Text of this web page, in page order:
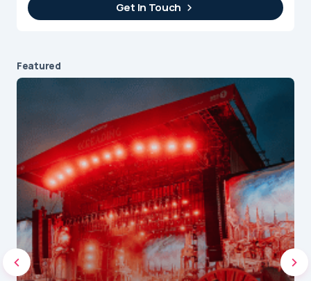
Get In Touch
Featured